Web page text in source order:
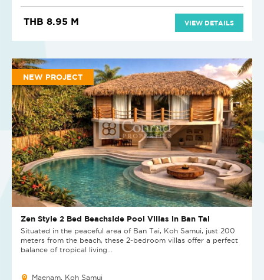
THB 8.95 M VIEW DETAILS
NEW PROJECT
Zen Style 2 Bed Beachside Pool Villas in Ban Tai
Situated in the peaceful area of Ban Tai, Koh Samui, just 200
meters from the beach, these 2-bedroom villas offer a perfect
balance of tropical living...
Maenam, Koh Samui